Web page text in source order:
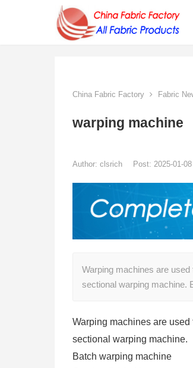
China Fabric Factory Fabric
warping machine
Author: clsrich Post: 2025-01-08
Warping machines are
sectional warping machine.
Warping machines are
sectional warping machine.
Batch warping machine